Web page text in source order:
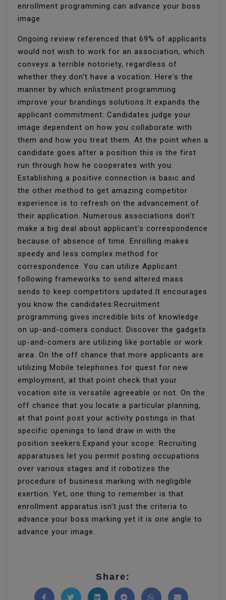
enrollment programming can advance your boss
image
Ongoing review referenced that 69% of applicants
would not wish to work for an association, which
conveys a terrible notoriety, regardless of
whether they don't have a vocation. Here's the
manner by which enlistment programming
improve your brandings solutions.It expands the
applicant commitment: Candidates judge your
image dependent on how you collaborate with
them and how you treat them. At the point when a
candidate goes after a position this is the first
run through how he cooperates with you.
Establishing a positive connection is basic and
the other method to get amazing competitor
experience is to refresh on the advancement of
their application. Numerous associations don't
make a big deal about applicant's correspondence
because of absence of time. Enrolling makes
speedy and less complex method for
correspondence. You can utilize Applicant
following frameworks to send altered mass
sends to keep competitors updated.It encourages
you know the candidates:Recruitment
programming gives incredible bits of knowledge
on up-and-comers conduct. Discover the gadgets
up-and-comers are utilizing like portable or work
area. On the off chance that more applicants are
utilizing Mobile telephones for quest for new
employment, at that point check that your
vocation site is versatile agreeable or not. On the
off chance that you locate a particular planning,
at that point post your activity postings in that
specific openings to land draw in with the
position seekers.Expand your scope: Recruiting
apparatuses let you permit posting occupations
over various stages and it robotizes the
procedure of business marking with negligible
exertion. Yet, one thing to remember is that
enrollment apparatus isn't just the criteria to
advance your boss marking yet it is one angle to
advance your image.
Share: